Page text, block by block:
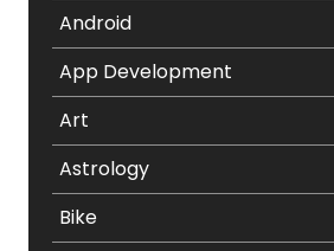
Android
App Development
Art
Astrology
Bike